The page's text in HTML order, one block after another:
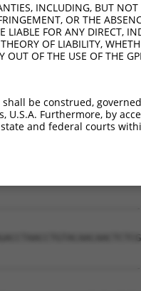
INCLUDING, BUT
OR THE
LIABLE FOR ANY DIRECT,
OF LIABILITY,
OF THE USE OF THE
be construed,
U.S.A. Furthermore, by
and federal courts